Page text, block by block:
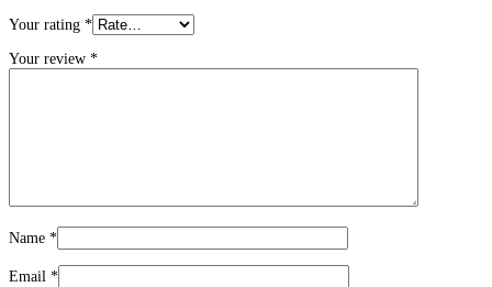
Your rating *
Your review *
Name *
Email *